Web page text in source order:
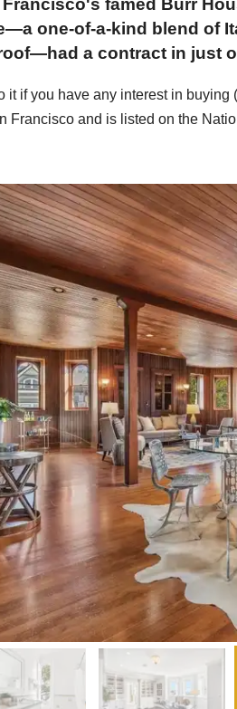
famed Burr
one-of-a-kind blend of
a contract in just
it if you have any interest in
Francisco and is listed on the